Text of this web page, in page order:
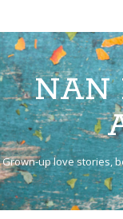
NAN
Grown-up love stories,